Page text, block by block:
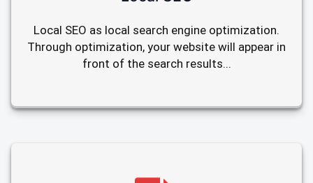
Local SEO as local search engine optimization.
Through optimization, your website will appear in
front of the search results...